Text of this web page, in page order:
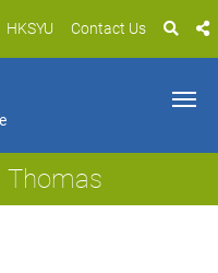
HKSYU Contact Us
Thomas